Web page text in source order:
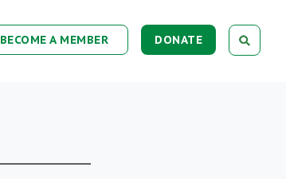
DONATE
BECOME A MEMBER